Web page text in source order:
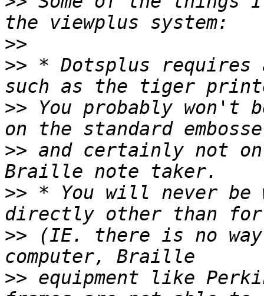
>>
>> * Dotsplus requires
>> You probably won't
>> and certainly not
>> * You will never be
>> (IE. there is no
>> equipment like